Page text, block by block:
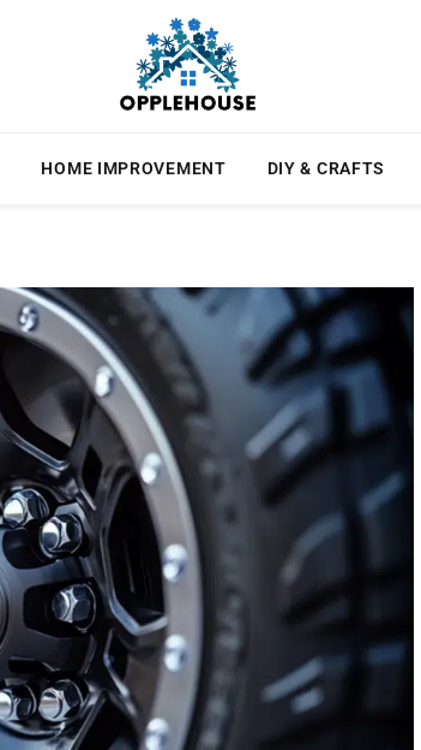
HOME IMPROVEMENT DIY & CRAFTS